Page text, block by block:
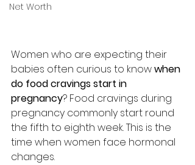
Net Worth
Women who are expecting their
babies often curious to know when
do food cravings start in
pregnancy? Food cravings during
pregnancy commonly start round
the fifth to eighth week. This is the
time when women face hormonal
changes.